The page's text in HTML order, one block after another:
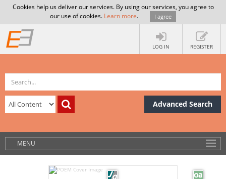
Cookies help us deliver our services. By using our services, you agree to
our use of cookies. Learn more. I agree
LOG IN REGISTER
Advanced Search
MENU